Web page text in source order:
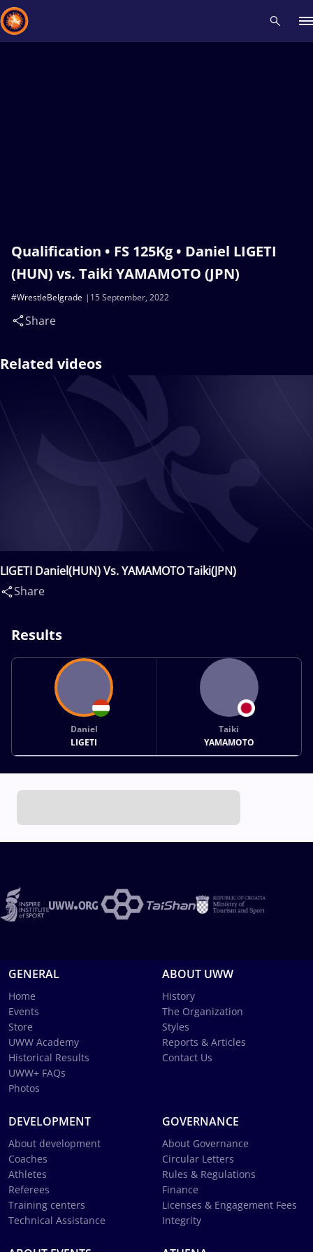
Qualification • FS 125Kg • Daniel LIGETI
(HUN) vs. Taiki YAMAMOTO (JPN)
15 September, 2022
#WrestleBelgrade
Share
Related videos
LIGETI Daniel(HUN) Vs. YAMAMOTO Taiki(JPN)
Share
Results
Daniel
LIGETI
Taiki
YAMAMOTO
GENERAL
Home
Events
Store
UWW Academy
Historical Results
UWW+ FAQs
Photos
ABOUT UWW
History
The Organization
Styles
Reports & Articles
Contact Us
DEVELOPMENT
About development
Coaches
Athletes
Referees
Training centers
Technical Assistance
GOVERNANCE
About Governance
Circular Letters
Rules & Regulations
Finance
Licenses & Engagement Fees
Integrity